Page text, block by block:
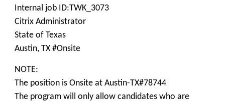
Internal job ID:TWK_3073
Citrix Administrator
State of Texas
Austin, TX #Onsite
NOTE:
The position is Onsite at Austin-TX#78744
The program will only allow candidates who are